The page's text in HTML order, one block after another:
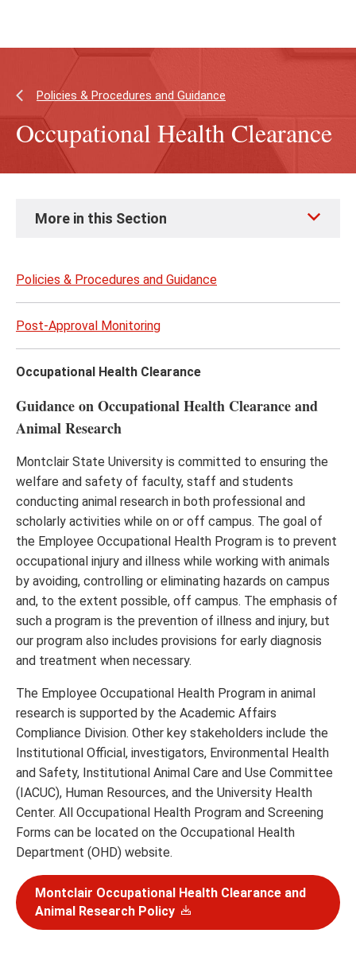
Policies & Procedures and Guidance
Occupational Health Clearance
More in this Section
Policies & Procedures and Guidance
Post-Approval Monitoring
Occupational Health Clearance
Guidance on Occupational Health Clearance and
Animal Research
Montclair State University is committed to ensuring the
welfare and safety of faculty, staff and students
conducting animal research in both professional and
scholarly activities while on or off campus. The goal of
the Employee Occupational Health Program is to prevent
occupational injury and illness while working with animals
by avoiding, controlling or eliminating hazards on campus
and, to the extent possible, off campus. The emphasis of
such a program is the prevention of illness and injury, but
our program also includes provisions for early diagnosis
and treatment when necessary.
The Employee Occupational Health Program in animal
research is supported by the Academic Affairs
Compliance Division. Other key stakeholders include the
Institutional Official, investigators, Environmental Health
and Safety, Institutional Animal Care and Use Committee
(IACUC), Human Resources, and the University Health
Center. All Occupational Health Program and Screening
Forms can be located on the Occupational Health
Department (OHD) website.
Montclair Occupational Health Clearance and
Animal Research Policy